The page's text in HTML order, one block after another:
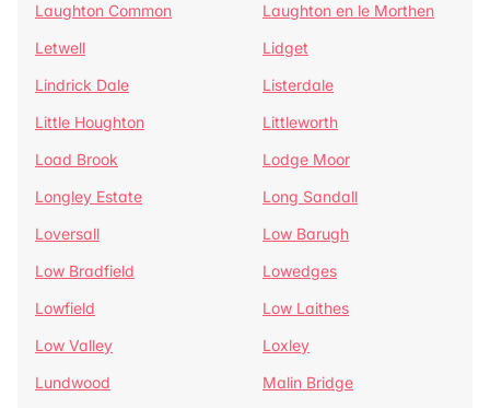
Laughton Common
Laughton en le Morthen
Letwell
Lidget
Lindrick Dale
Listerdale
Little Houghton
Littleworth
Load Brook
Lodge Moor
Longley Estate
Long Sandall
Loversall
Low Barugh
Low Bradfield
Lowedges
Lowfield
Low Laithes
Low Valley
Loxley
Lundwood
Malin Bridge